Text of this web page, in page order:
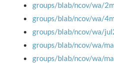
groups/blab/ncov/wa/
groups/blab/ncov/wa/
groups/blab/ncov/wa/
groups/blab/ncov/wa/
groups/blab/ncov/wa/